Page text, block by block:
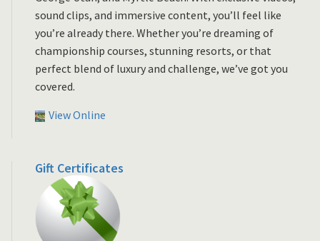
sound clips, and immersive content, you’ll feel like
you’re already there. Whether you’re dreaming of
championship courses, stunning resorts, or that
perfect blend of luxury and challenge, we’ve got you
covered.
View Online
Gift Certificates